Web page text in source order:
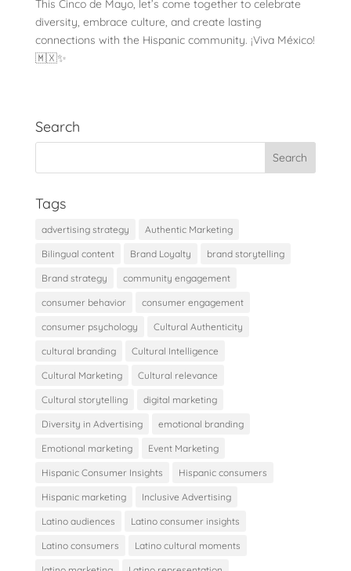
This Cinco de Mayo, let’s come together to celebrate
diversity, embrace culture, and create lasting
connections with the Hispanic community. ¡Viva México!
🇲🇽✨
Search
Tags
advertising strategy Authentic Marketing
Bilingual content Brand Loyalty brand storytelling
Brand strategy community engagement
consumer behavior consumer engagement
consumer psychology Cultural Authenticity
cultural branding Cultural Intelligence
Cultural Marketing Cultural relevance
Cultural storytelling digital marketing
Diversity in Advertising emotional branding
Emotional marketing Event Marketing
Hispanic Consumer Insights Hispanic consumers
Hispanic marketing Inclusive Advertising
Latino audiences Latino consumer insights
Latino consumers Latino cultural moments